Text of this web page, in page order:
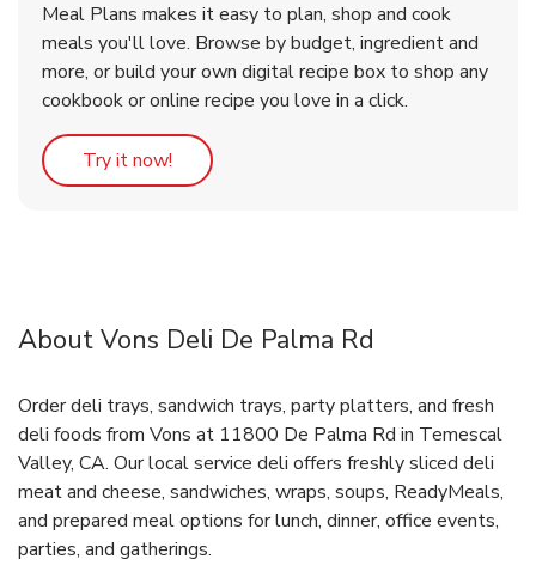
Meal Plans makes it easy to plan, shop and cook
meals you'll love. Browse by budget, ingredient and
more, or build your own digital recipe box to shop any
cookbook or online recipe you love in a click.
Try it now! Link Opens in New Tab
About Vons Deli De Palma Rd
Order deli trays, sandwich trays, party platters, and fresh
deli foods from Vons at 11800 De Palma Rd in Temescal
Valley, CA. Our local service deli offers freshly sliced deli
meat and cheese, sandwiches, wraps, soups, ReadyMeals,
and prepared meal options for lunch, dinner, office events,
parties, and gatherings.